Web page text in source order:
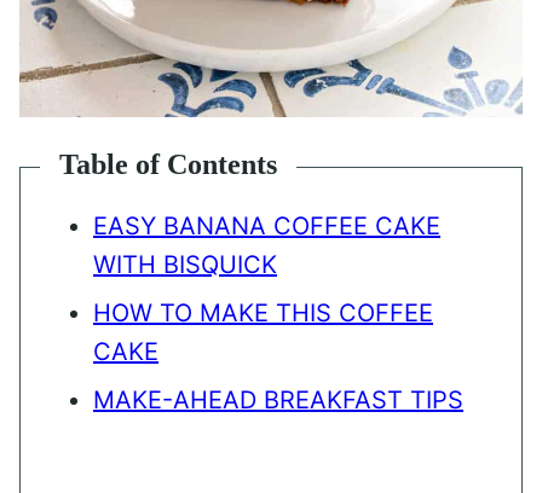
Table of Contents
EASY BANANA COFFEE CAKE
WITH BISQUICK
HOW TO MAKE THIS COFFEE
CAKE
MAKE-AHEAD BREAKFAST TIPS